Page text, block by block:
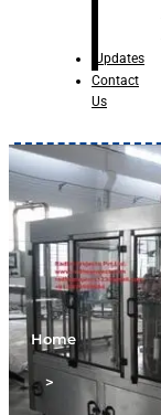
Updates
Contact
Us
Home
>